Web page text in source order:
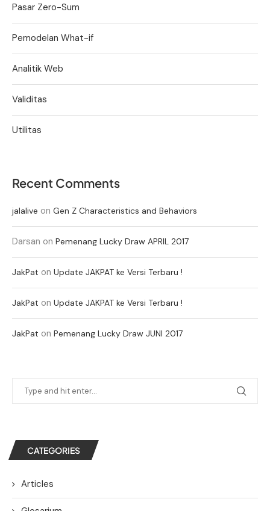
Pasar Zero-Sum
Pemodelan What-if
Analitik Web
Validitas
Utilitas
Recent Comments
jalalive on Gen Z Characteristics and Behaviors
Darsan on Pemenang Lucky Draw APRIL 2017
JakPat on Update JAKPAT ke Versi Terbaru !
JakPat on Update JAKPAT ke Versi Terbaru !
JakPat on Pemenang Lucky Draw JUNI 2017
CATEGORIES
Articles